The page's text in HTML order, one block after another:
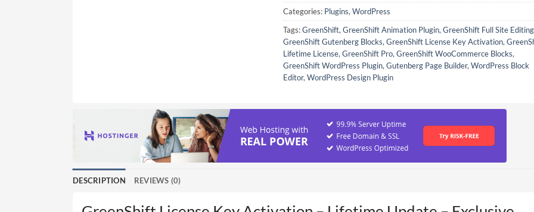
Categories: Plugins, WordPress
Tags:GreenShift, GreenShift Animation Plugin, GreenShift Full Site Editing
GreenShift Gutenberg Blocks, GreenShift License Key Activation,
Lifetime License, GreenShift Pro, GreenShift WooCommerce Blocks,
GreenShift WordPress Plugin, Gutenberg Page Builder, WordPress Block
Editor, WordPress Design Plugin
DESCRIPTION REVIEWS (0)